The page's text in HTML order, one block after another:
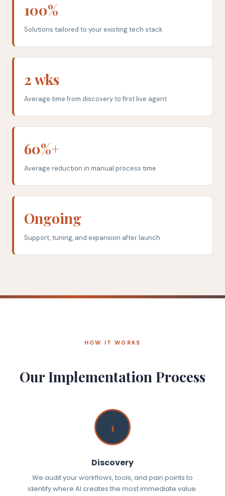
100%
Solutions tailored to your existing tech stack
2 wks
Average time from discovery to first live agent
60%+
Average reduction in manual process time
Ongoing
Support, tuning, and expansion after launch
HOW IT WORKS
Our Implementation Process
1
Discovery
We audit your workflows, tools, and pain points to
identify where AI creates the most immediate value.